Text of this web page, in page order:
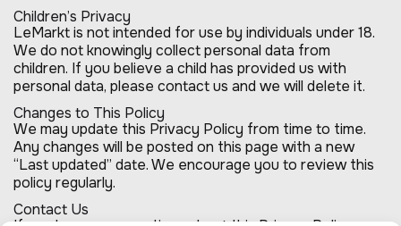
Children’s Privacy
LeMarkt is not intended for use by individuals under 18.
We do not knowingly collect personal data from
children. If you believe a child has provided us with
personal data, please contact us and we will delete it.
Changes to This Policy
We may update this Privacy Policy from time to time.
Any changes will be posted on this page with a new
“Last updated” date. We encourage you to review this
policy regularly.
Contact Us